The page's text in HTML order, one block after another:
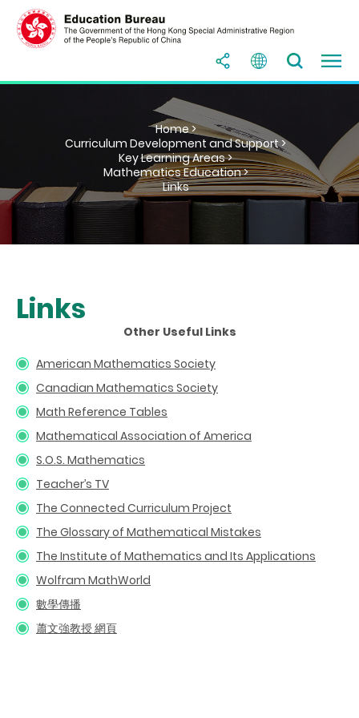
Home >
Curriculum Development and Support >
Key Learning Areas >
Mathematics Education >
Links
Links
Other Useful Links
American Mathematics Society
Canadian Mathematics Society
Math Reference Tables
Mathematical Association of America
S.O.S. Mathematics
Teacher’s TV
The Connected Curriculum Project
The Glossary of Mathematical Mistakes
The Institute of Mathematics and Its Applications
Wolfram MathWorld
數學傳播
蕭文強教授網頁